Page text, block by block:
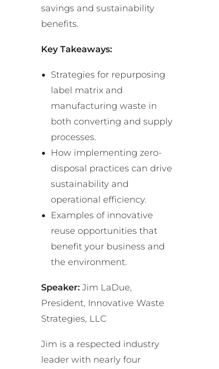
savings and sustainability
benefits.
Key Takeaways:
Strategies for repurposing
label matrix and
manufacturing waste in
both converting and supply
processes.
How implementing zero-
disposal practices can drive
sustainability and
operational efficiency.
Examples of innovative
reuse opportunities that
benefit your business and
the environment.
Speaker: Jim LaDue,
President, Innovative Waste
Strategies, LLC
Jim is a respected industry
leader with nearly four